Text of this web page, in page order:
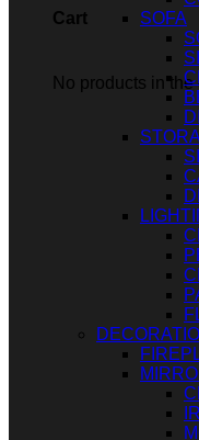
Cart
No products in the
SOFA